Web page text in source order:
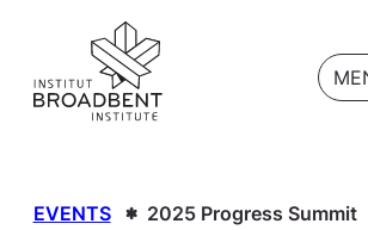
EVENTS 2025 Progress Summit